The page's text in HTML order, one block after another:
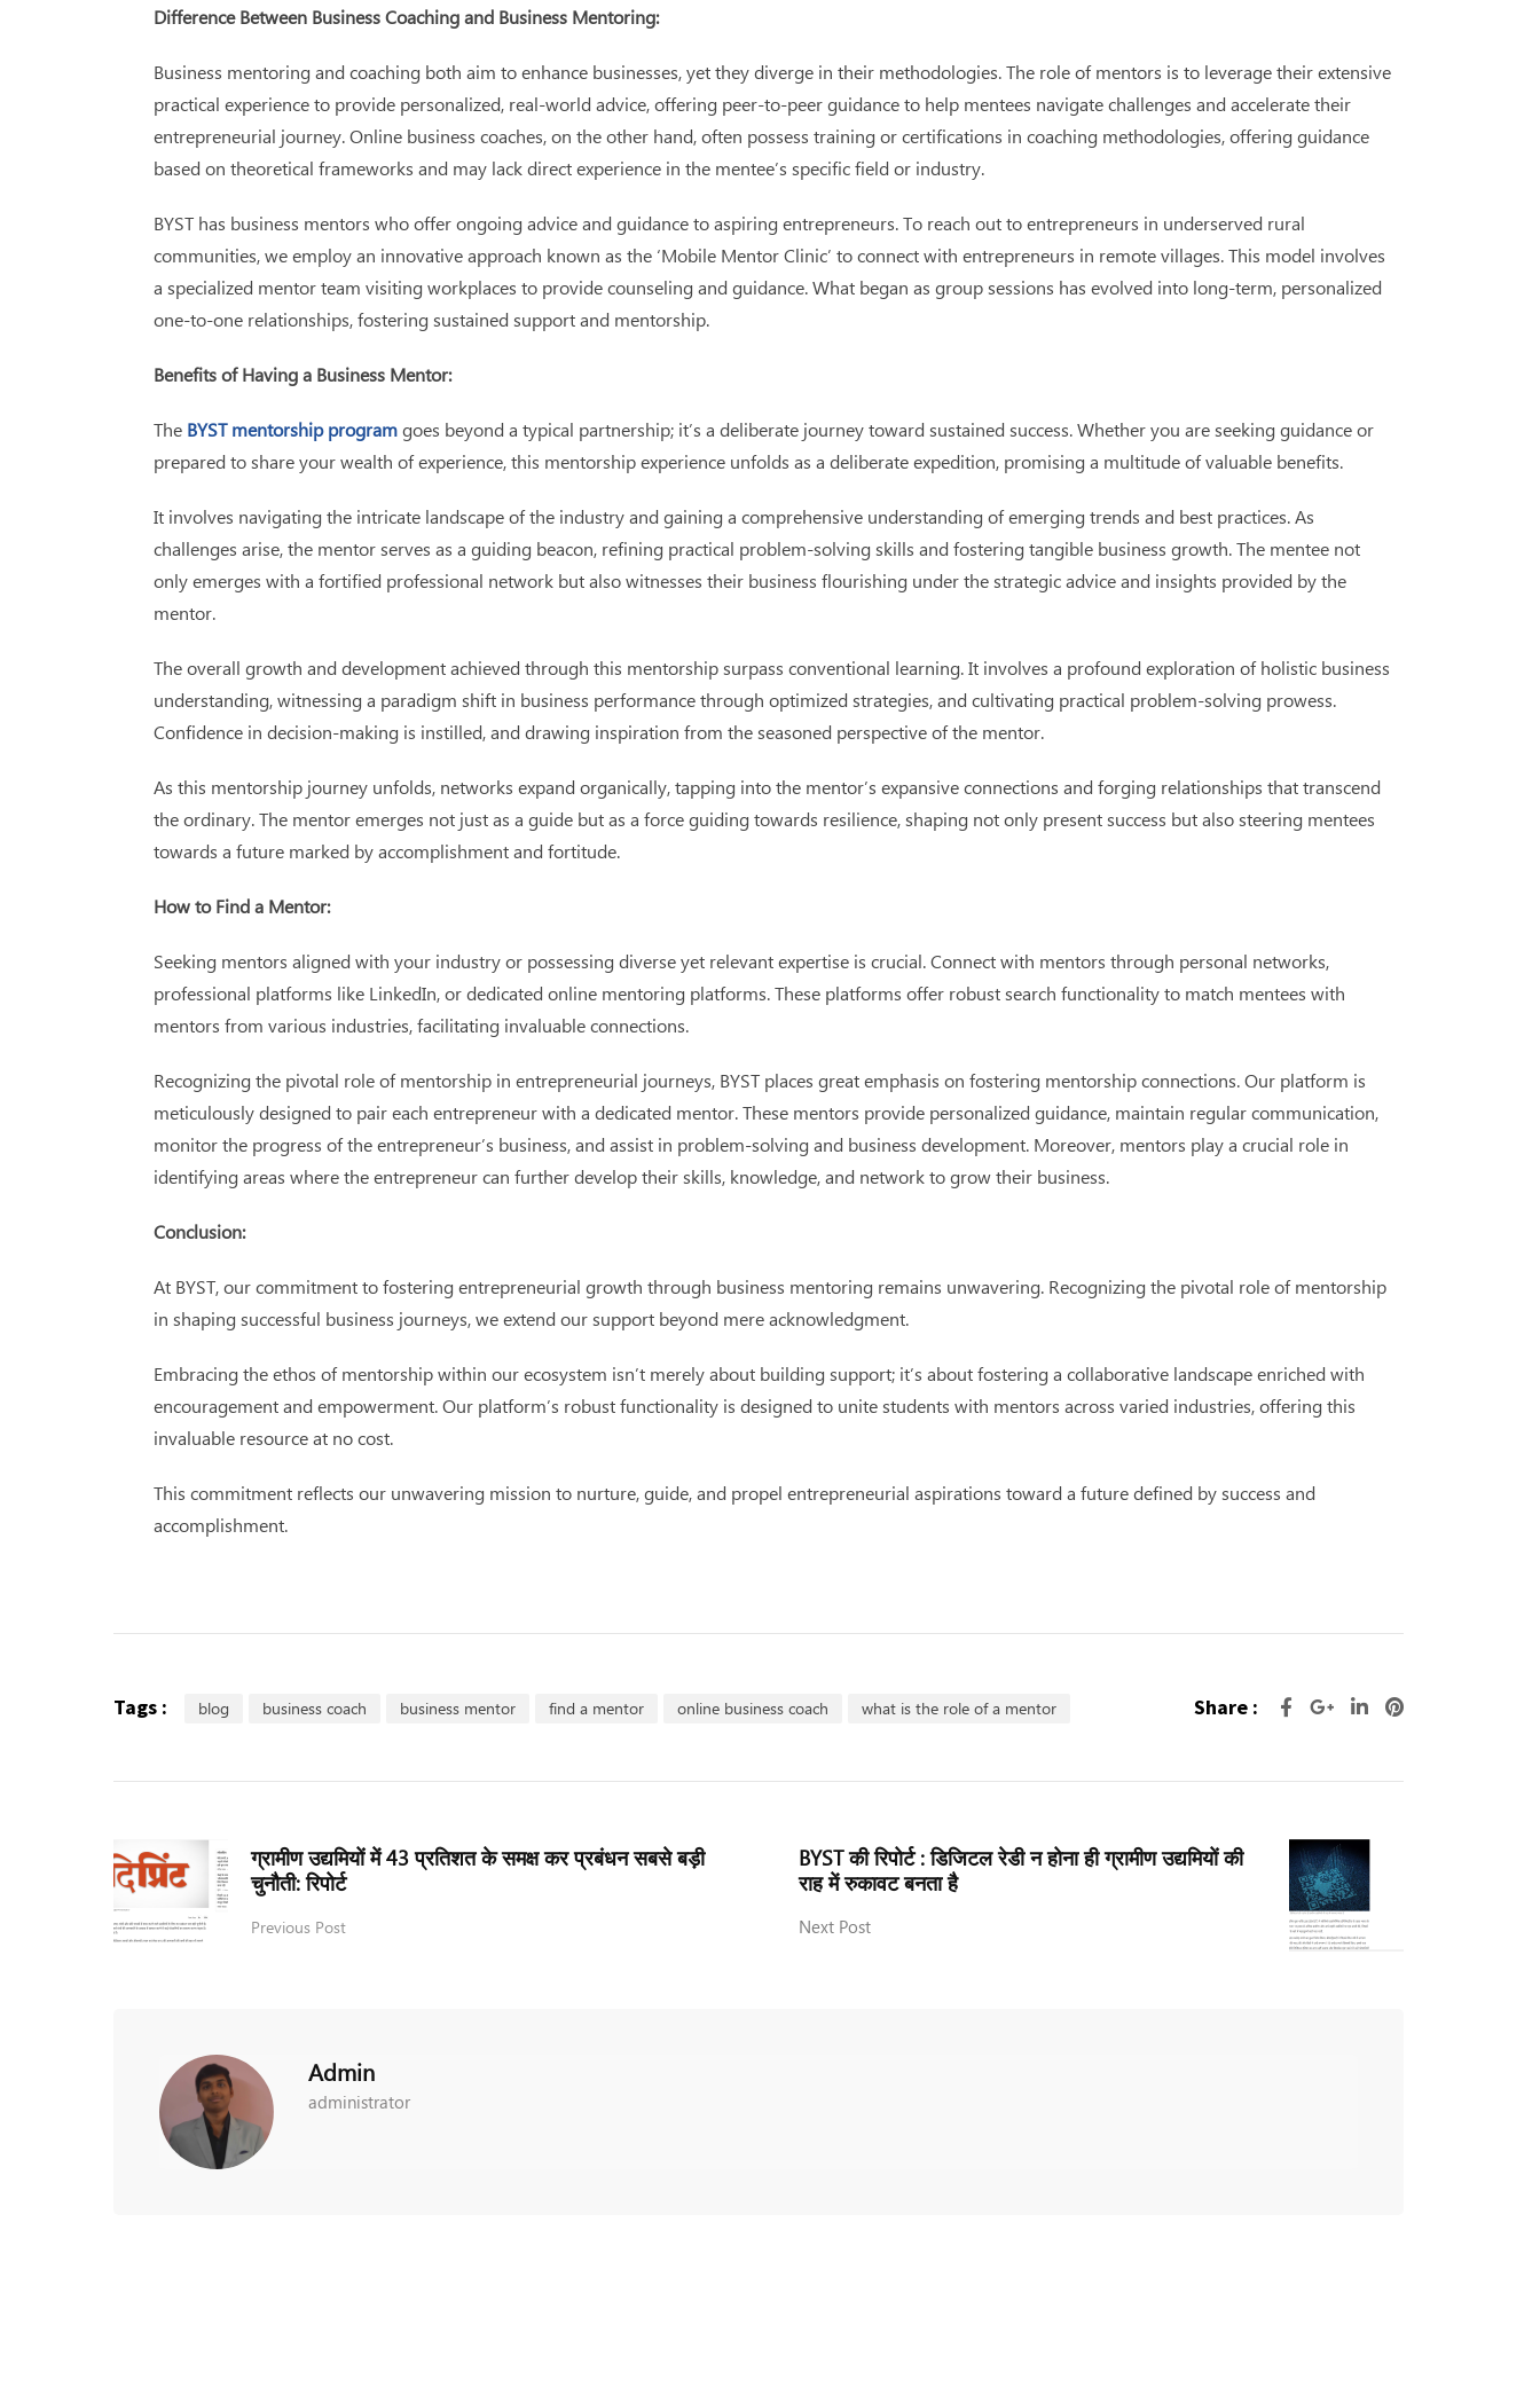
Difference Between Business Coaching and Business Mentoring:
Business mentoring and coaching both aim to enhance businesses, yet they diverge in their methodologies. The role of mentors is to leverage their extensive
practical experience to provide personalized, real-world advice, offering peer-to-peer guidance to help mentees navigate challenges and accelerate their
entrepreneurial journey. Online business coaches, on the other hand, often possess training or certifications in coaching methodologies, offering guidance
based on theoretical frameworks and may lack direct experience in the mentee’s specific field or industry.
BYST has business mentors who offer ongoing advice and guidance to aspiring entrepreneurs. To reach out to entrepreneurs in underserved rural
communities, we employ an innovative approach known as the ‘Mobile Mentor Clinic’ to connect with entrepreneurs in remote villages. This model involves
a specialized mentor team visiting workplaces to provide counseling and guidance. What began as group sessions has evolved into long-term, personalized
one-to-one relationships, fostering sustained support and mentorship.
Benefits of Having a Business Mentor:
The BYST mentorship programgoes beyond a typical partnership; it’s a deliberate journey toward sustained success. Whether you are seeking guidance or
prepared to share your wealth of experience, this mentorship experience unfolds as a deliberate expedition, promising a multitude of valuable benefits.
It involves navigating the intricate landscape of the industry and gaining a comprehensive understanding of emerging trends and best practices. As
challenges arise, the mentor serves as a guiding beacon, refining practical problem-solving skills and fostering tangible business growth. The mentee not
only emerges with a fortified professional network but also witnesses their business flourishing under the strategic advice and insights provided by the
mentor.
The overall growth and development achieved through this mentorship surpass conventional learning. It involves a profound exploration of holistic business
understanding, witnessing a paradigm shift in business performance through optimized strategies, and cultivating practical problem-solving prowess.
Confidence in decision-making is instilled, and drawing inspiration from the seasoned perspective of the mentor.
As this mentorship journey unfolds, networks expand organically, tapping into the mentor’s expansive connections and forging relationships that transcend
the ordinary. The mentor emerges not just as a guide but as a force guiding towards resilience, shaping not only present success but also steering mentees
towards a future marked by accomplishment and fortitude.
How to Find a Mentor:
Seeking mentors aligned with your industry or possessing diverse yet relevant expertise is crucial. Connect with mentors through personal networks,
professional platforms like LinkedIn, or dedicated online mentoring platforms. These platforms offer robust search functionality to match mentees with
mentors from various industries, facilitating invaluable connections.
Recognizing the pivotal role of mentorship in entrepreneurial journeys, BYST places great emphasis on fostering mentorship connections. Our platform is
meticulously designed to pair each entrepreneur with a dedicated mentor. These mentors provide personalized guidance, maintain regular communication,
monitor the progress of the entrepreneur’s business, and assist in problem-solving and business development. Moreover, mentors play a crucial role in
identifying areas where the entrepreneur can further develop their skills, knowledge, and network to grow their business.
Conclusion:
At BYST, our commitment to fostering entrepreneurial growth through business mentoring remains unwavering. Recognizing the pivotal role of mentorship
in shaping successful business journeys, we extend our support beyond mere acknowledgment.
Embracing the ethos of mentorship within our ecosystem isn’t merely about building support; it’s about fostering a collaborative landscape enriched with
encouragement and empowerment. Our platform’s robust functionality is designed to unite students with mentors across varied industries, offering this
invaluable resource at no cost.
This commitment reflects our unwavering mission to nurture, guide, and propel entrepreneurial aspirations toward a future defined by success and
accomplishment.
Tags : blog business coach business mentor find a mentor online business coach what is the role of a mentor Share :
ग्रामीण उद्यमियों में 43 प्रतिशत के समक्ष कर प्रबंधन सबसे बड़ी
चुनौती: रिपोर्ट
Previous Post
BYST की रिपोर्ट : डिजिटल रेडी न होना ही ग्रामीण उद्यमियों की
राह में रुकावट बनता है
Next Post
Admin
administrator